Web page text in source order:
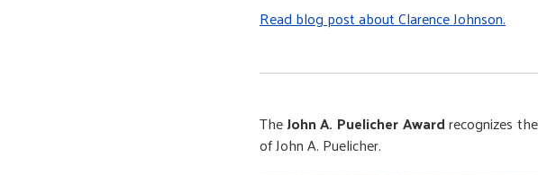
Read blog post about Clarence Johnson.
TheJohn A. Puelicher Awardrecognizes
of John A. Puelicher.